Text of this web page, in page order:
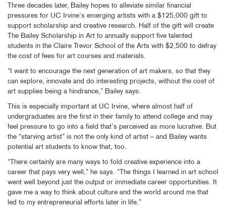
Three decades later, Bailey hopes to alleviate similar financial
pressures for UC Irvine’s emerging artists with a $125,000 gift to
support scholarship and creative research. Half of the gift will create
The Bailey Scholarship in Art to annually support five talented
students in the Claire Trevor School of the Arts with $2,500 to defray
the cost of fees for art courses and materials.
“I want to encourage the next generation of art makers, so that they
can explore, innovate and do interesting projects, without the cost of
art supplies being a hindrance,” Bailey says.
This is especially important at UC Irvine, where almost half of
undergraduates are the first in their family to attend college and may
feel pressure to go into a field that’s perceived as more lucrative. But
the “starving artist” is not the only kind of artist – and Bailey wants
potential art students to know that, too.
“There certainly are many ways to fold creative experience into a
career that pays very well,” he says. “The things I learned in art school
went well beyond just the output or immediate career opportunities. It
gave me a way to think about culture and the world around me that
led to my entrepreneurial efforts later in life.”